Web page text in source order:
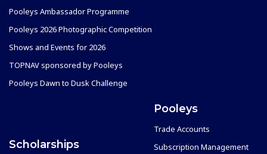
Pooleys Ambassador Programme
Pooleys 2026 Photographic Competition
Shows and Events for 2026
TOPNAV sponsored by Pooleys
Pooleys Dawn to Dusk Challenge
Scholarships
Pooleys
Trade Accounts
Subscription Management